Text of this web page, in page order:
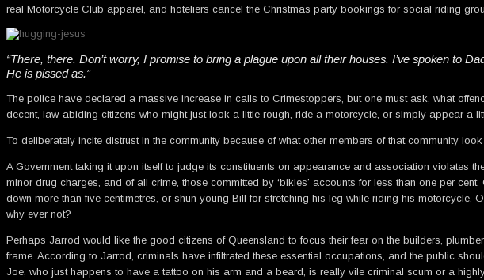
real Motorcycle Club apparel, and hoteliers cancel the Christmas party bookings for social riding
“There, there. Don’t worry, I promise to bring a plague upon all their houses. I’ve spoken to
He is pissed as.”
The police have declared a massive increase in calls to Crimestoppers, but one must ask, what
decent, law-abiding citizens who might just look a little rough, ride a motorcycle, or simply appear a
To deliberately incite distrust in the community because of what other members of that community look
A Government taking it upon itself to judge its constituents on appearance and association violates
minor drug charges, and of all crime, those committed by ‘bikies’ accounts for less than one per
down more than five centimetres, or shun young Bill for stretching his leg while riding his
why ever not?
Perhaps Jarrod would like the good citizens of Queensland to focus their fear on the builders,
frame. According to Jarrod, criminals have infiltrated these essential occupations, and the public
Joe, who just happens to have a tattoo on his arm and a beard, is really vile criminal scum or a